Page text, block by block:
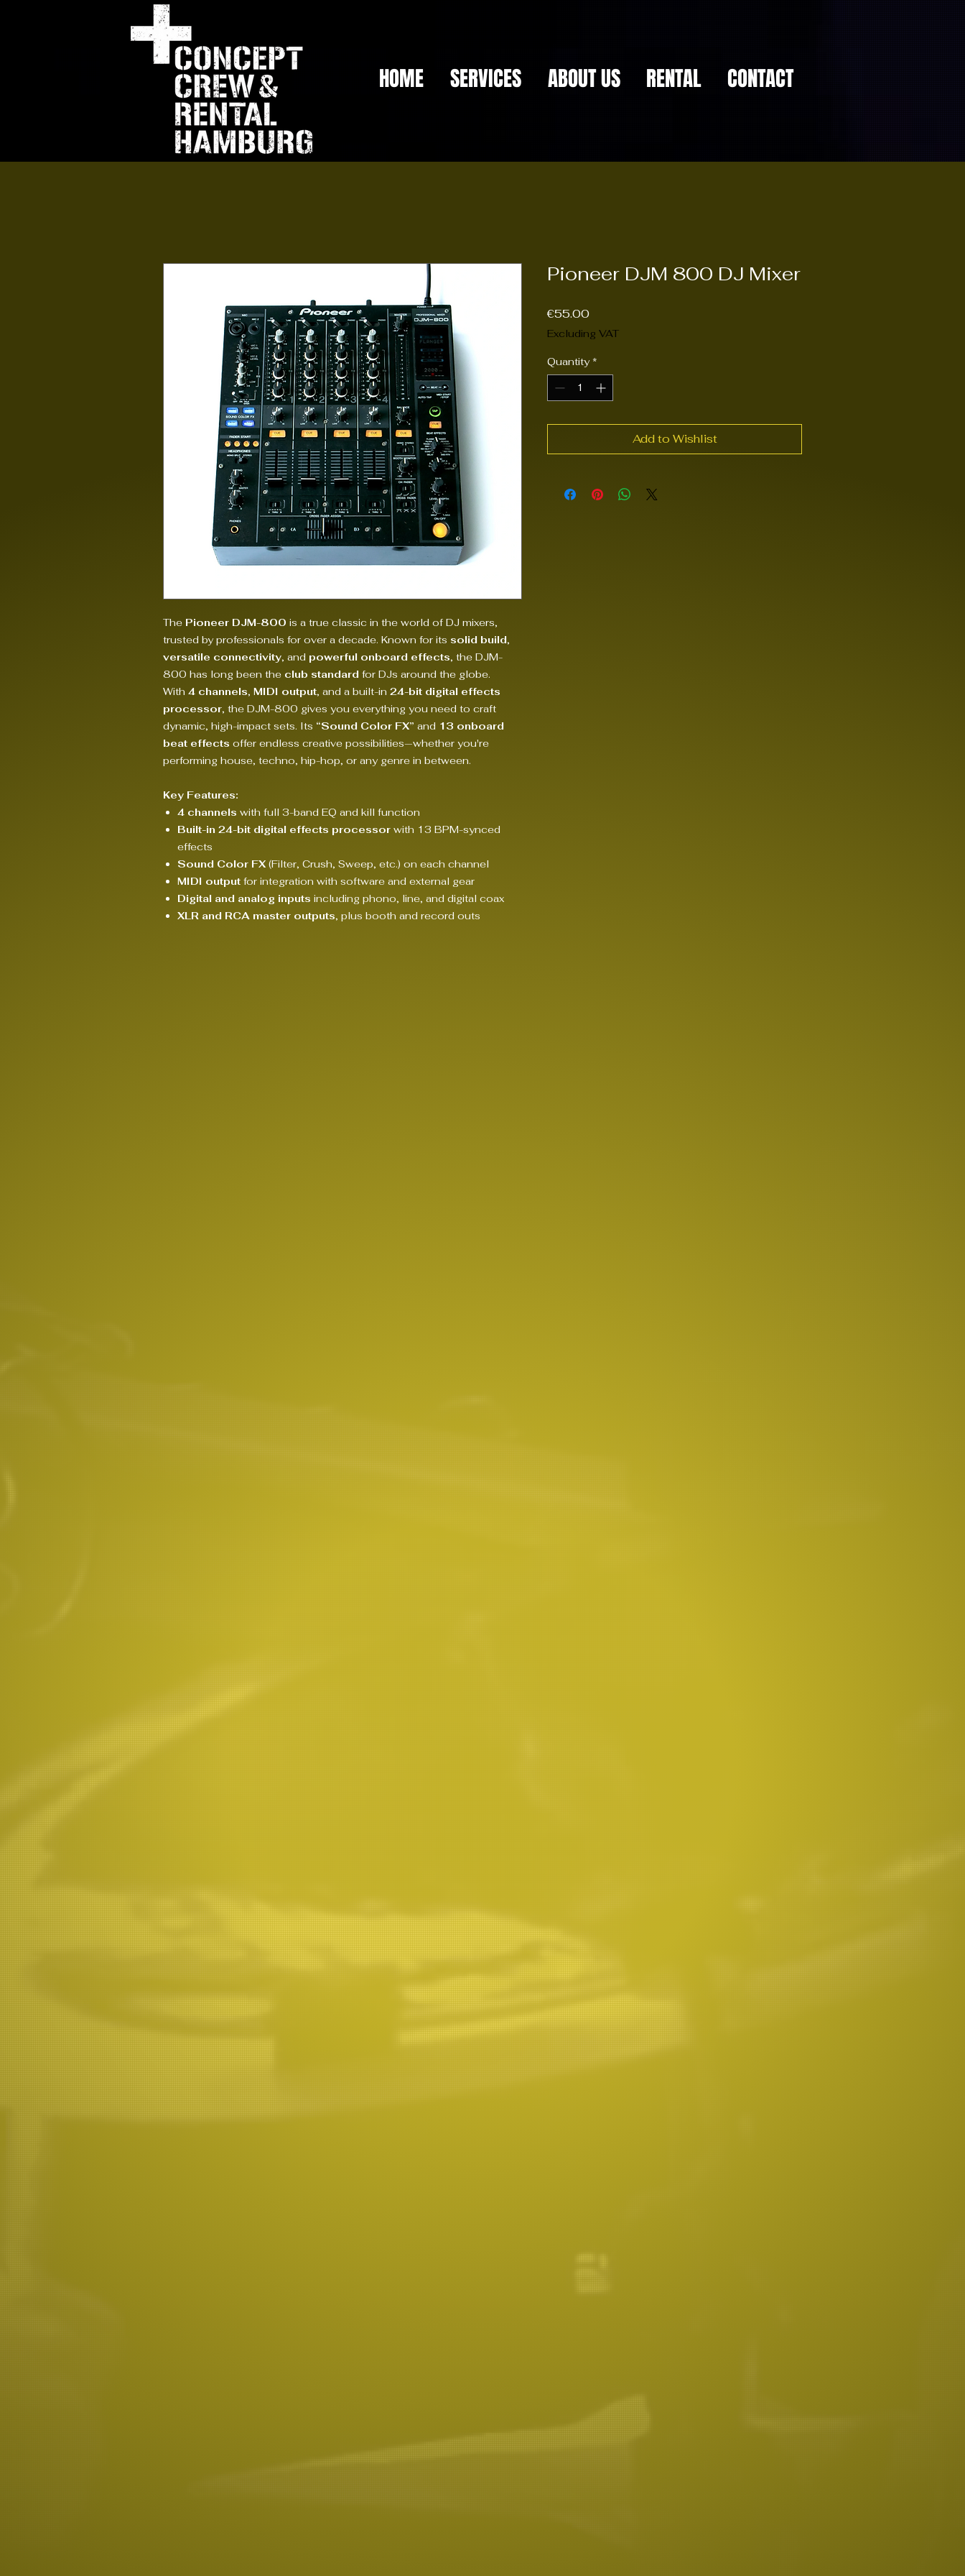
HOME SERVICES ABOUT US RENTAL CONTACT
The Pioneer DJM-800 is a true classic in the world of DJ mixers,
trusted by professionals for over a decade. Known for its solid build,
versatile connectivity, and powerful onboard effects, the DJM-
800 has long been the club standard for DJs around the globe.
With 4 channels, MIDI output, and a built-in 24-bit digital effects
processor, the DJM-800 gives you everything you need to craft
dynamic, high-impact sets. Its “Sound Color FX” and 13 onboard
beat effects offer endless creative possibilities—whether you're
performing house, techno, hip-hop, or any genre in between.
Key Features:
4 channels with full 3-band EQ and kill function
Built-in 24-bit digital effects processor with 13 BPM-synced
effects
Sound Color FX (Filter, Crush, Sweep, etc.) on each channel
MIDI output for integration with software and external gear
Digital and analog inputs including phono, line, and digital coax
XLR and RCA master outputs, plus booth and record outs
Pioneer DJM 800 DJ Mixer
€55.00Price
Excluding VAT
Quantity *
Add to Wishlist